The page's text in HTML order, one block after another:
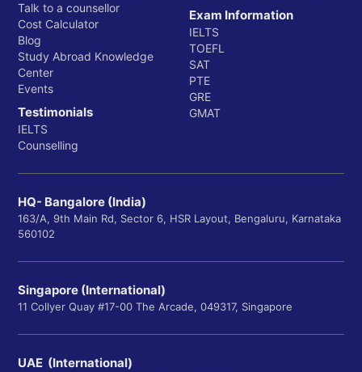
Talk to a counsellor
Cost Calculator
Blog
Study Abroad Knowledge
Center
Events
Testimonials
IELTS
Counselling
Exam Information
IELTS
TOEFL
SAT
PTE
GRE
GMAT
HQ- Bangalore (India)
163/A, 9th Main Rd, Sector 6, HSR Layout, Bengaluru, Karnataka
560102
Singapore (International)
11 Collyer Quay #17-00 The Arcade, 049317, Singapore
UAE (International)